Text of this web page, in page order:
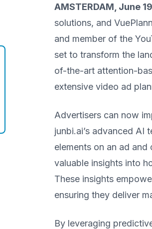
AMSTERDAM, June
solutions, and
and member of the
set to transform the
of-the-art attention-
extensive video ad
Advertisers can now
junbi.ai’s advanced AI
elements on an ad
valuable insights into
These insights
ensuring they deliver
By leveraging